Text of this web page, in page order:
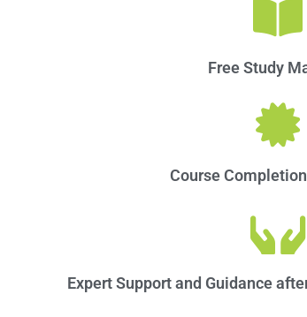
Free Study
Course
Expert Support and Guidance